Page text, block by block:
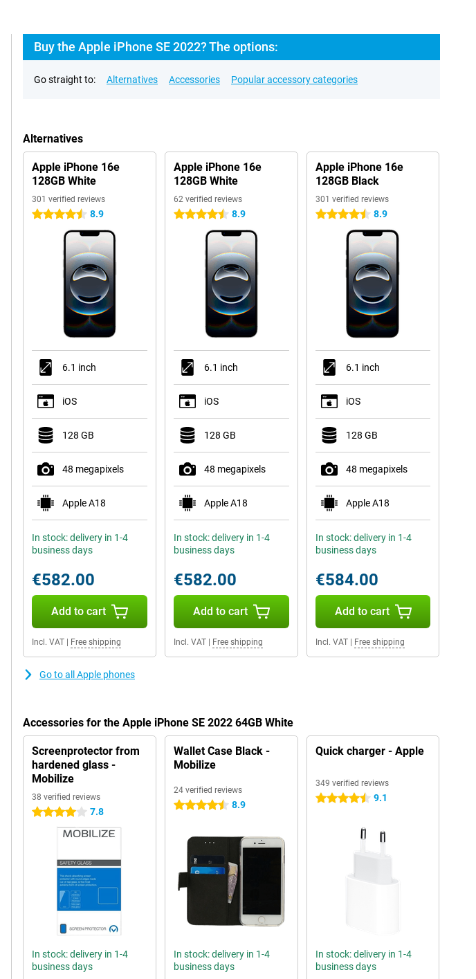
Buy the Apple iPhone SE 2022? The options:
Go straight to: Alternatives Accessories Popular accessory categories
Alternatives
Apple iPhone 16e
128GB White
301 verified reviews
4.5 stars 8.9
6.1 inch
iOS
128 GB
48 megapixels
Apple A18
In stock: delivery in 1-4
business days
€582.00
Add to cart
Incl. VAT Free shipping
Apple iPhone 16e
128GB White
62 verified reviews
4.5 stars 8.9
6.1 inch
iOS
128 GB
48 megapixels
Apple A18
In stock: delivery in 1-4
business days
€582.00
Add to cart
Incl. VAT| Free shipping
Apple iPhone 16e
128GB Black
301 verified reviews
4.5 stars 8.9
6.1 inch
iOS
128 GB
48 megapixels
Apple A18
In stock: delivery in 1-4
business days
€584.00
Add to cart
Incl. VAT| Free shipping
Go to all Apple phones
Accessories for the Apple iPhone SE 2022 64GB White
Screenprotector from
hardened glass -
Mobilize
38 verified reviews
4 stars 7.8
In stock: delivery in 1-4
business days
Wallet Case Black -
Mobilize
24 verified reviews
4.5 stars 8.9
In stock: delivery in 1-4
business days
Quick charger - Apple
349 verified reviews
4.5 stars 9.1
In stock: delivery in 1-4
business days